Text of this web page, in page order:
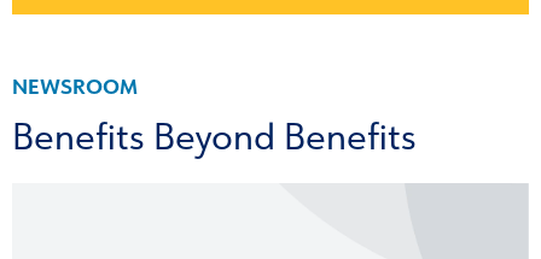
NEWSROOM
Benefits Beyond Benefits